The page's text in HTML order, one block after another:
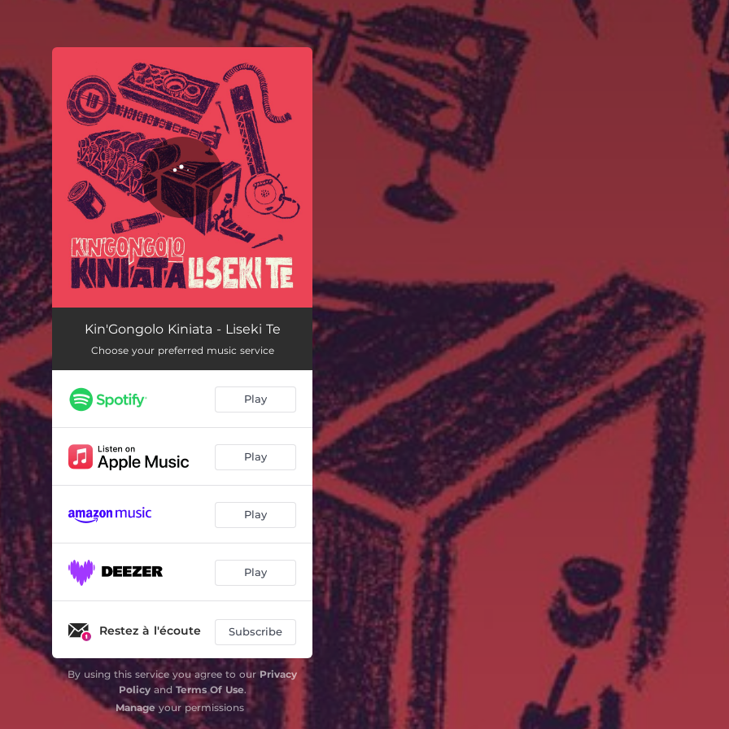
You're all set!
Liseki Te (Radio Edit) 03:28
Kin'Gongolo Kiniata - Liseki Te
Choose your preferred music service
Play
Play
Play
Play
Restez à l'écoute Subscribe
By using this service you agree to our Privacy
Policyand Terms Of Use.
Manage your permissions